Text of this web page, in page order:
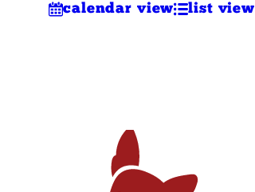
calendar view list view